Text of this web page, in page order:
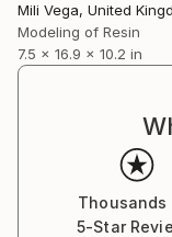
personal
and pictorial
from this
exhibited from
Looking ahead,
exhibition, titled
in Berlin in July of
Mili Vega, United
Modeling of Resin
7.5 x 16.9 x 10.2 in
5-Star